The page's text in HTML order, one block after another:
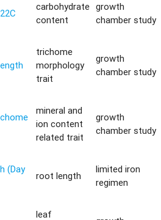
carbohydrate
content
growth
chamber study
trichome
morphology
trait
growth
chamber study
mineral and
ion content
related trait
growth
chamber study
(Day
root length
limited iron
regimen
leaf